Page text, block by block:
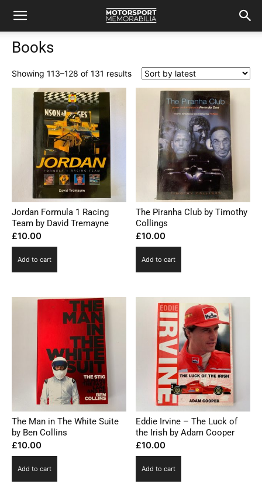
Books
Showing 113–128 of 131 resultsSorted
by
Jordan Formula 1 Racing
Team by David Tremayne
£10.00
Add to cart
The Piranha Club by Timothy
Collings
£10.00
Add to cart
The Man in The White Suite
by Ben Collins
£10.00
Add to cart
Eddie Irvine – The Luck of
the Irish by Adam Cooper
£10.00
Add to cart